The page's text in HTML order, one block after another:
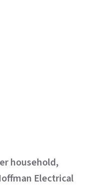
household,
Electrical